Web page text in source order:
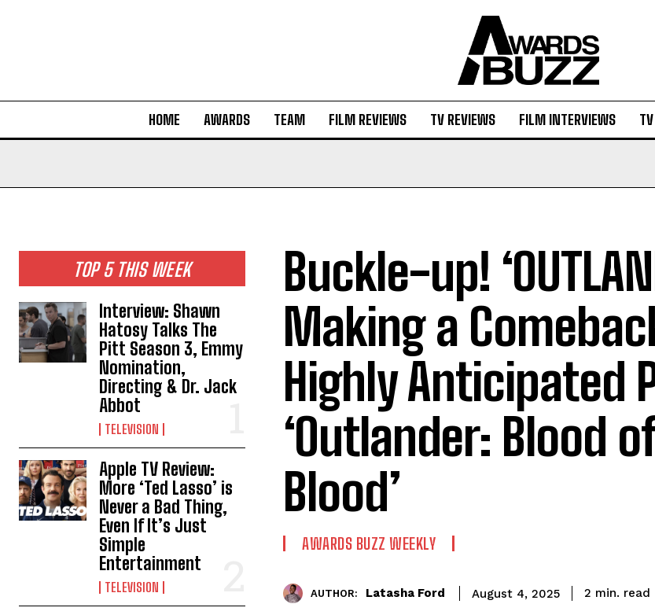
HOME AWARDS TEAM FILM REVIEWS TV REVIEWS FILM INTERVIEWS
TOP 5 THIS WEEK
Interview: Shawn
Hatosy Talks The
Pitt Season 3, Emmy
Nomination,
Directing & Dr. Jack
Abbot
TELEVISION
Apple TV Review:
More ‘Ted Lasso’ is
Never a Bad Thing,
Even If It’s Just
Simple
Entertainment
TELEVISION
Buckle-up!
Making a
Highly Anticipated
‘Outlander: Blood
Blood’
AWARDS BUZZ WEEKLY
AUTHOR: Latasha Ford August 4, 2025 2 min. read